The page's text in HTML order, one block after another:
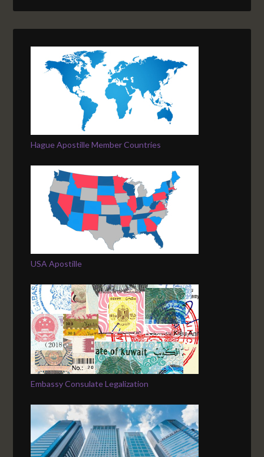
Hague Apostille Member Countries
USA Apostille
Embassy Consulate Legalization